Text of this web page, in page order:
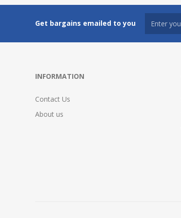
Get bargains emailed to you
INFORMATION
Contact Us
About us